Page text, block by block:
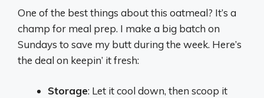
One of the best things about this oatmeal? It’s a
champ for meal prep. I make a big batch on
Sundays to save my butt during the week. Here’s
the deal on keepin’ it fresh:
Storage: Let it cool down, then scoop it